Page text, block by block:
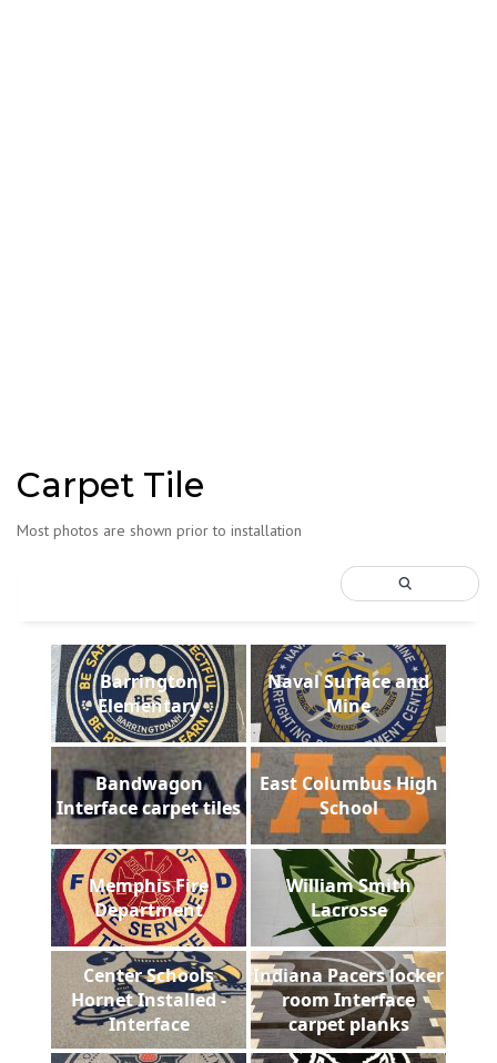
Carpet Tile
Most photos are shown prior to installation
Barrington
Elementary
Naval Surface and
Mine
Bandwagon
Interface carpet tiles
East Columbus High
School
Memphis Fire
Department
William Smith
Lacrosse
Center Schools
Hornet Installed -
Interface
Indiana Pacers locker
room Interface
carpet planks